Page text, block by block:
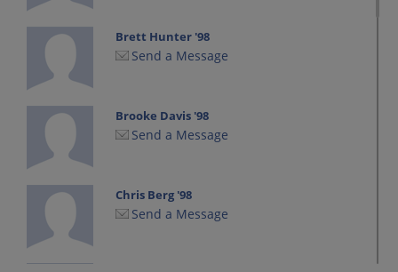
Brett Hunter '98
Send a Message
Brooke Davis '98
Send a Message
Chris Berg '98
Send a Message